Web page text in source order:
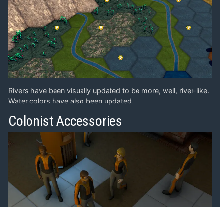
Rivers have been visually updated to be more, well, river-like.
Water colors have also been updated.
Colonist Accessories